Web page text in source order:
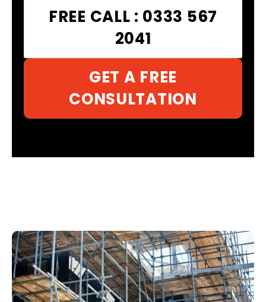
FREE CALL : 0333 567
2041
GET A FREE
CONSULTATION